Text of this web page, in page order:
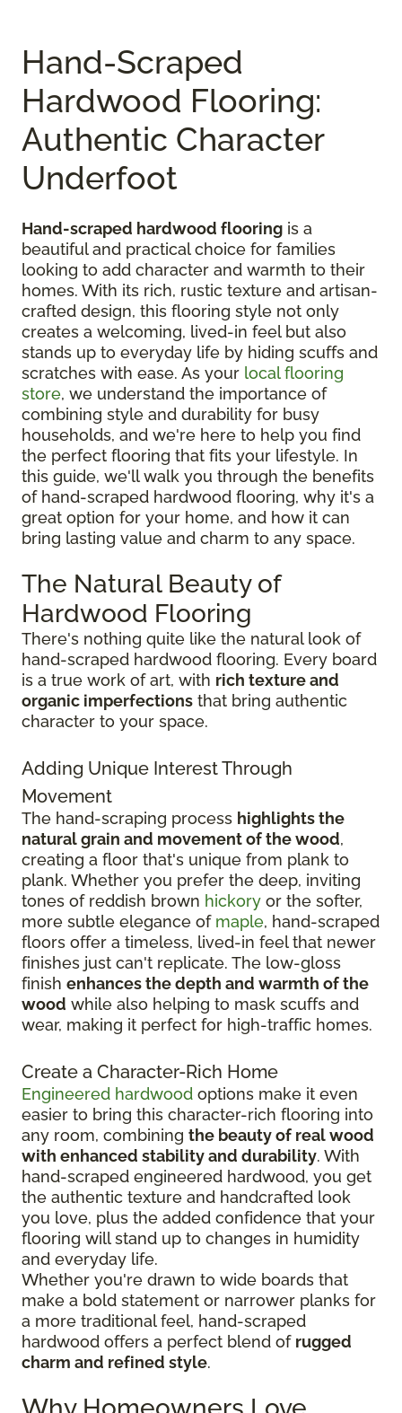
Hand-Scraped
Hardwood Flooring:
Authentic Character
Underfoot
Hand-scraped hardwood flooring is a
beautiful and practical choice for families
looking to add character and warmth to their
homes. With its rich, rustic texture and artisan-
crafted design, this flooring style not only
creates a welcoming, lived-in feel but also
stands up to everyday life by hiding scuffs and
scratches with ease. As your local flooring
store, we understand the importance of
combining style and durability for busy
households, and we're here to help you find
the perfect flooring that fits your lifestyle. In
this guide, we'll walk you through the benefits
of hand-scraped hardwood flooring, why it's a
great option for your home, and how it can
bring lasting value and charm to any space.
The Natural Beauty of
Hardwood Flooring
There's nothing quite like the natural look of
hand-scraped hardwood flooring. Every board
is a true work of art, with rich texture and
organic imperfections that bring authentic
character to your space.
Adding Unique Interest Through
Movement
The hand-scraping process highlights the
natural grain and movement of the wood,
creating a floor that's unique from plank to
plank. Whether you prefer the deep, inviting
tones of reddish brown hickory or the softer,
more subtle elegance of maple, hand-scraped
floors offer a timeless, lived-in feel that newer
finishes just can't replicate. The low-gloss
finish enhances the depth and warmth of the
wood while also helping to mask scuffs and
wear, making it perfect for high-traffic homes.
Create a Character-Rich Home
Engineered hardwood options make it even
easier to bring this character-rich flooring into
any room, combining the beauty of real wood
with enhanced stability and durability. With
hand-scraped engineered hardwood, you get
the authentic texture and handcrafted look
you love, plus the added confidence that your
flooring will stand up to changes in humidity
and everyday life.
Whether you're drawn to wide boards that
make a bold statement or narrower planks for
a more traditional feel, hand-scraped
hardwood offers a perfect blend of rugged
charm and refined style.